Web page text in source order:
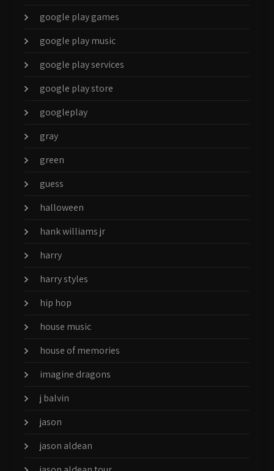
google play games
google play music
google play services
google play store
googleplay
gray
green
guess
halloween
hank williams jr
harry
harry styles
hip hop
house music
house of memories
imagine dragons
j balvin
jason
jason aldean